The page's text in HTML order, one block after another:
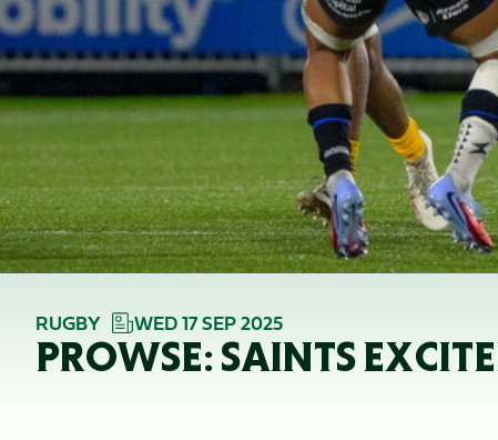
RUGBY WED 17 SEP 2025
PROWSE: SAINTS